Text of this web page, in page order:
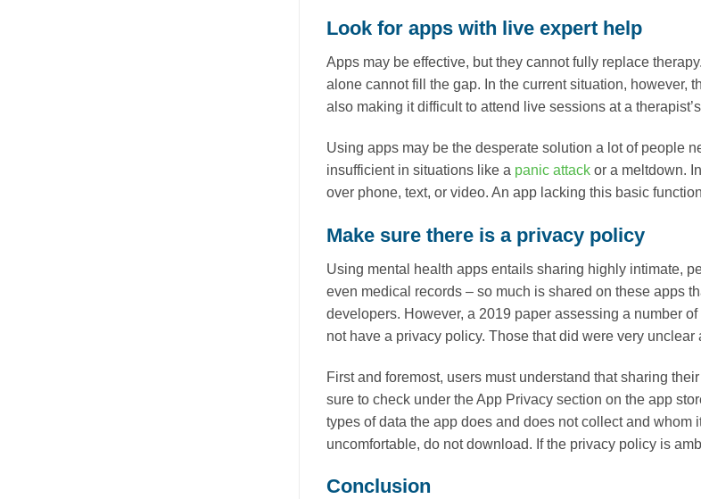
Look for apps with live expert help
Apps may be effective, but they cannot fully replace
alone cannot fill the gap. In the current situation, however,
also making it difficult to attend live sessions at a
Using apps may be the desperate solution a lot of people
insufficient in situations like a panic attack or a meltdown.
over phone, text, or video. An app lacking this basic
Make sure there is a privacy policy
Using mental health apps entails sharing highly intimate,
even medical records – so much is shared on these apps
developers. However, a 2019 paper assessing a number
not have a privacy policy. Those that did were very
First and foremost, users must understand that sharing
sure to check under the App Privacy section on the app
types of data the app does and does not collect and
uncomfortable, do not download. If the privacy policy is
Conclusion